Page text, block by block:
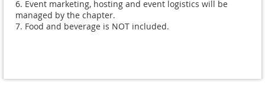
6. Event marketing, hosting and event logistics will be
managed by the chapter.